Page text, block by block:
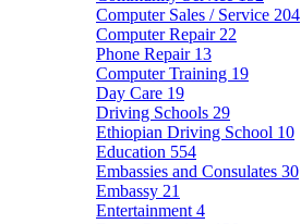
Computer Sales / Service 204
Computer Repair 22
Phone Repair 13
Computer Training 19
Day Care 19
Driving Schools 29
Ethiopian Driving School 10
Education 554
Embassies and Consulates 30
Embassy 21
Entertainment 4